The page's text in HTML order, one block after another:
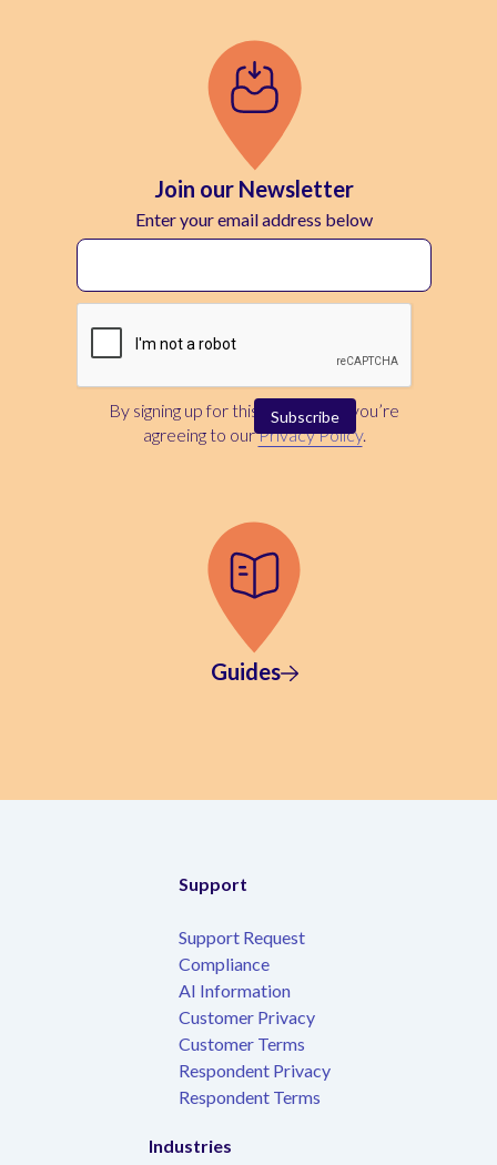
Join our Newsletter
Enter your email address below
By signing up for this newsletter, you’re
agreeing to ourPrivacy Policy.
Guides
Support
Support Request
Compliance
AI Information
Customer Privacy
Customer Terms
Respondent Privacy
Respondent Terms
Industries